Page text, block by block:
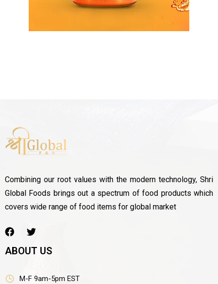
Combining our root values with the modern technology, Shri
Global Foods brings out a spectrum of food products which
covers wide range of food items for global market
ABOUT US
M-F 9am-5pm EST